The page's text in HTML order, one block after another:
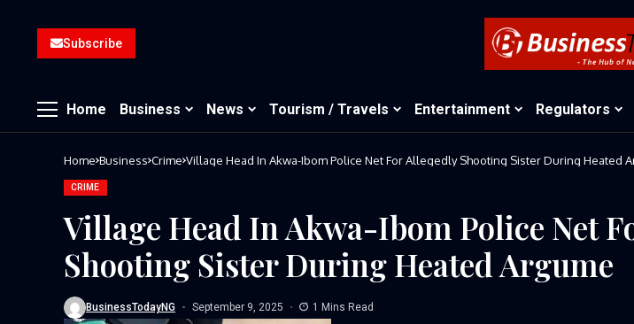
Subscribe
Home Business News Tourism / Travels Entertainment Regulators
Home Business Crime Village Head In Akwa-Ibom Police Net For Allegedly Shooting Sister During Heated
CRIME
Village Head In Akwa-Ibom Police Net
Shooting Sister During Heated Argume
BusinessTodayNG September 9, 2025 1 Mins Read